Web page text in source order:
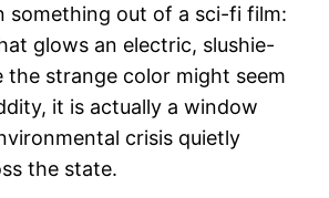
something out of a sci-fi film:
glows an electric, slushie-
the strange color might seem
it is actually a window
crisis quietly
the state.